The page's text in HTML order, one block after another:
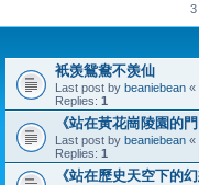
3
衹羡鴛鴦不羡仙
Last post by beaniebean «
Replies: 1
《站在黃花崗陵園的門
Last post by beaniebean «
Replies: 1
《站在歷史天空下的